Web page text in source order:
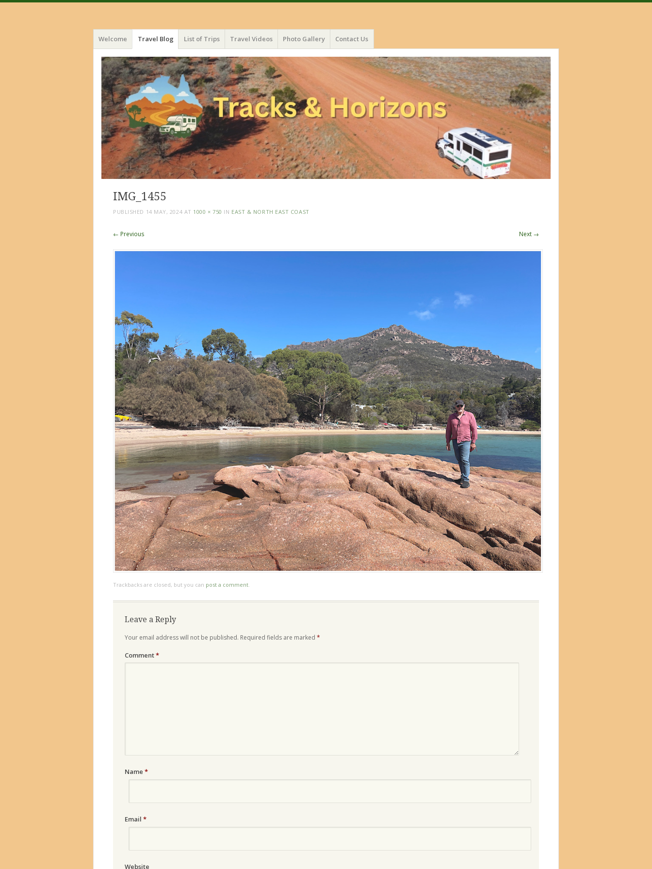
Menu
Skip
to
content
Welcome Travel Blog List of Trips Travel Videos Photo Gallery Contact Us
IMG_1455
PUBLISHED 14 MAY, 2024 AT 1000 × 750 IN EAST & NORTH EAST COAST
← Previous Next →
Trackbacks are closed, but you can post a comment
Leave a Reply
Your email address will not be published. Required fields are marked *
Comment*
Name *
Email *
Website